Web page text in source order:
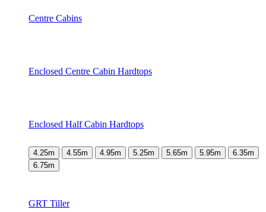
Centre Cabins
Enclosed Centre Cabin Hardtops
Enclosed Half Cabin Hardtops
4.25m 4.55m 4.95m 5.25m 5.65m 5.95m
6.35m
6.75m
GRT Tiller